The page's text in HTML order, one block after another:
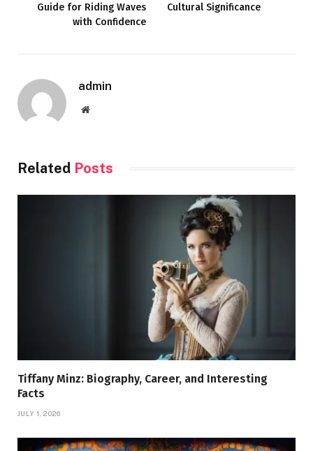
Guide for Riding Waves
with Confidence
Cultural Significance
admin
Website
Related Posts
Tiffany Minz: Biography, Career, and Interesting
Facts
JULY 1, 2026